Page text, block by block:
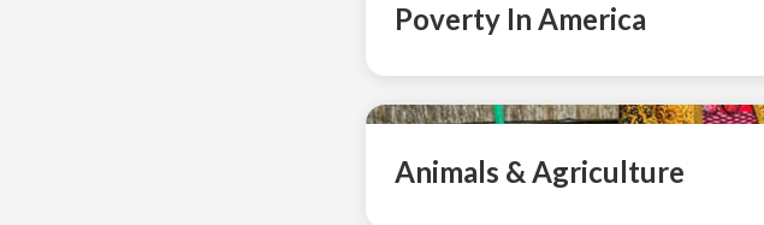
Poverty In America
Animals & Agriculture